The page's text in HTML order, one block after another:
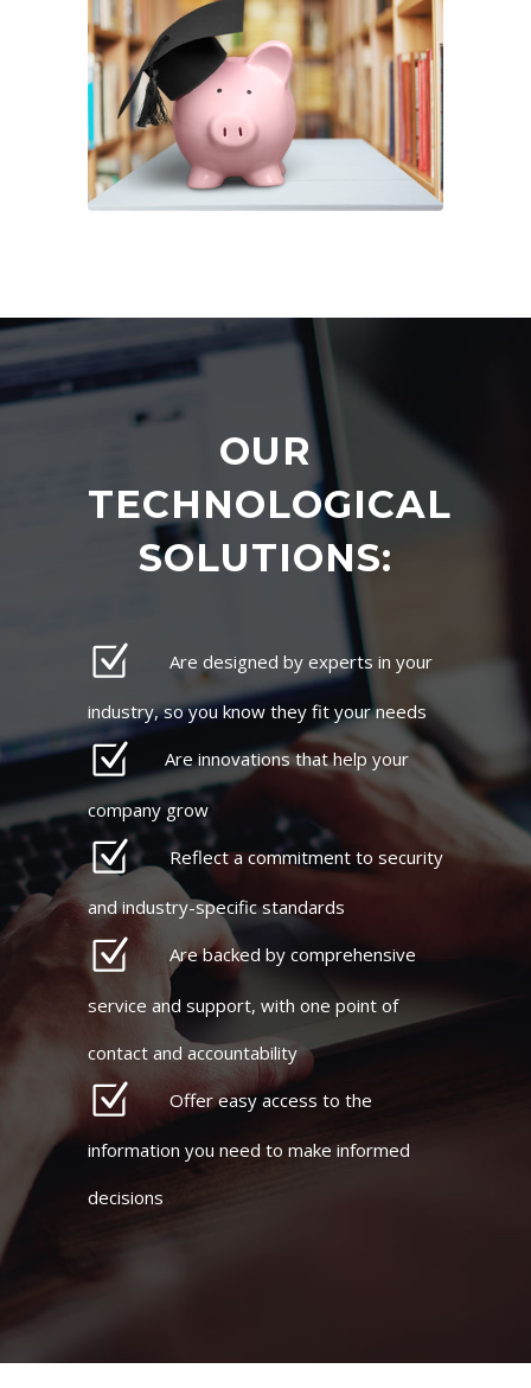
OUR
TECHNOLOGICAL
SOLUTIONS:
Are designed by experts in your
industry, so you know they fit your needs
Are innovations that help your
company grow
Reflect a commitment to security
and industry-specific standards
Are backed by comprehensive
service and support, with one point of
contact and accountability
Offer easy access to the
information you need to make informed
decisions